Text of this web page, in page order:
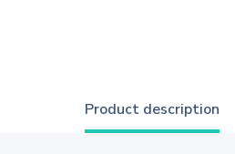
Product description